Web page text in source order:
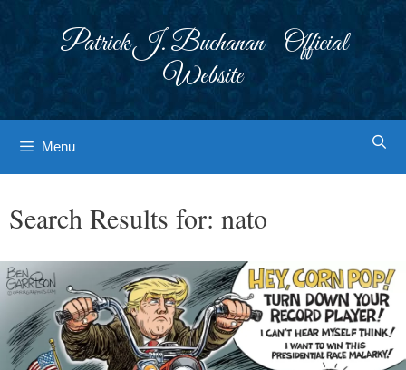
Patrick J. Buchanan - Official
Website
Menu
Search Results for: nato